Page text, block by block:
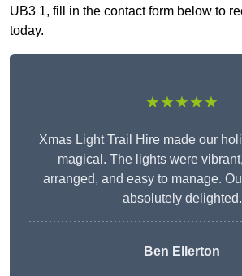
UB3 1, fill in the contact form below to
today.
★★★★★
Xmas Light Trail Hire made our
magical. The lights were
arranged, and easy to manage.
absolutely delighted.
Ben Ellerton